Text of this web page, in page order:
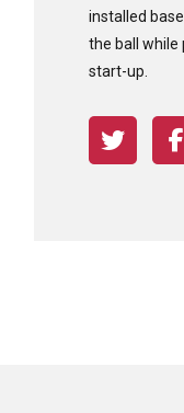
installed
the ball while
start-up.